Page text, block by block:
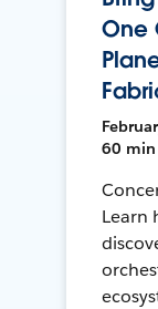
One
60 min
Learn